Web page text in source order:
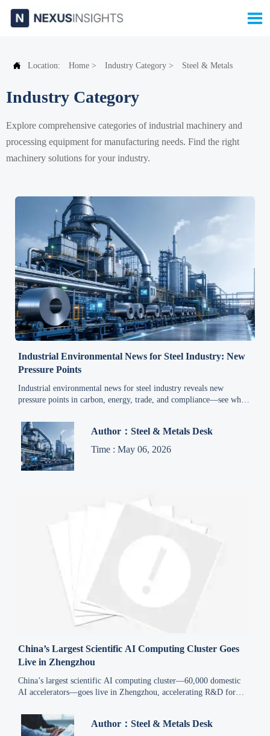

 Location: Home > Industry Category > Steel & Metals
Industry Category
Explore comprehensive categories of industrial machinery and
processing equipment for manufacturing needs. Find the right
machinery solutions for your industry.
Industrial Environmental News for Steel Industry: New
Pressure Points
Industrial environmental news for steel industry reveals new
pressure points in carbon, energy, trade, and compliance—see what
Author：Steel & Metals Desk
Time : May 06, 2026
China’s Largest Scientific AI Computing Cluster Goes
Live in Zhengzhou
China’s largest scientific AI computing cluster—60,000 domestic
AI accelerators—goes live in Zhengzhou, accelerating R&D for
Author：Steel & Metals Desk